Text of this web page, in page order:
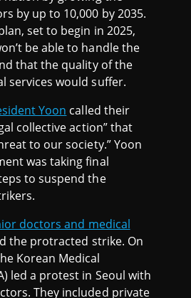
by up to 10,000 by 2035.
set to begin in 2025,
be able to handle the
that the quality of the
services would suffer.
Yoon called their
collective action” that
to our society.” Yoon
was taking final
to suspend the
doctors and medical
the protracted strike. On
Korean Medical
led a protest in Seoul with
They included private